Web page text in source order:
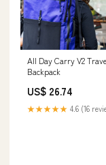
All Day Carry V2
Backpack
US$ 26.74
★★★★★ 4.6 (16